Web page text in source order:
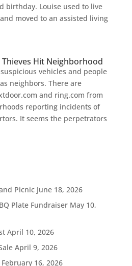
birthday. Louise used to live
moved to an assisted living
Hit Neighborhood
vehicles and people
neighbors. There are
and ring.com from
reporting incidents of
It seems the perpetrators
Picnic June 18, 2026
Plate Fundraiser May 10,
April 10, 2026
April 9, 2026
February 16, 2026